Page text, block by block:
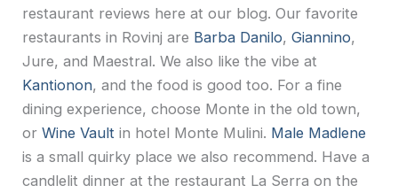
restaurant reviews here at our blog. Our favorite
restaurants in Rovinj are Barba Danilo,Giannino,
Jure, and Maestral. We also like the vibe at
Kantionon, and the food is good too. For a fine
dining experience, choose Monte in the old town,
orWine Vault in hotel Monte Mulini. Male Madlene
is a small quirky place we also recommend. Have a
candlelit dinner at the restaurant La Serra on the